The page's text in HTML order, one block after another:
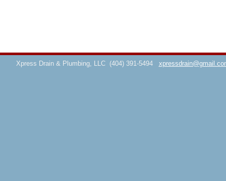
Xpress Drain & Plumbing, LLC (404) 391-5494